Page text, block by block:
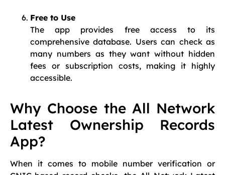
Free to Use
The app provides free access to its
comprehensive database. Users can check as
many numbers as they want without hidden
fees or subscription costs, making it highly
accessible.
Why Choose the All Network
Latest Ownership Records
App?
When it comes to mobile number verification or